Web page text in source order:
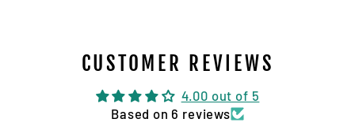
CUSTOMER REVIEWS
4.00 out of 5
Based on 6 reviews